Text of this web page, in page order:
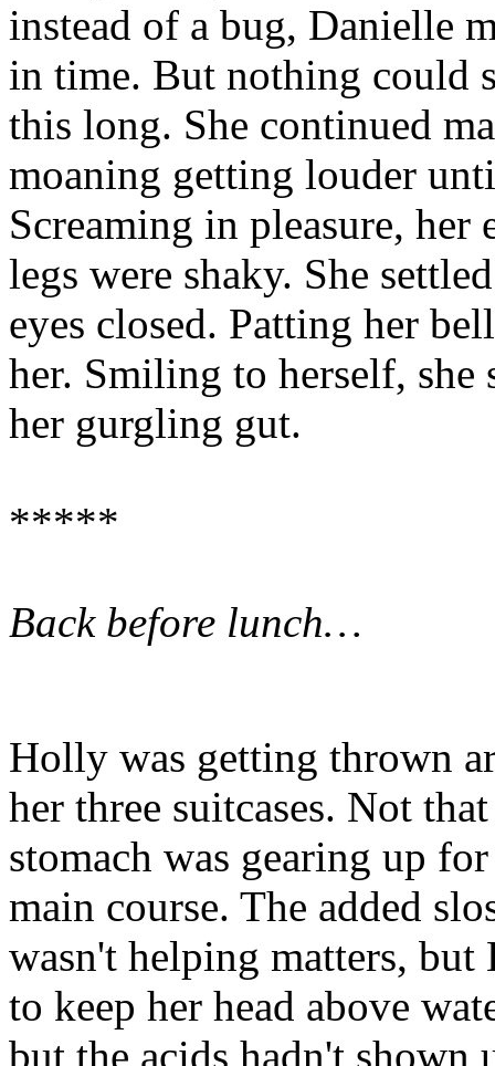
instead of a bug, Danielle
in time. But nothing could
this long. She continued
moaning getting louder
Screaming in pleasure, her
legs were shaky. She
eyes closed. Patting her
her. Smiling to herself, she
her gurgling gut.
*****
Back before lunch…
Holly was getting thrown
her three suitcases. Not
stomach was gearing up
main course. The added
wasn't helping matters,
to keep her head above
but the acids hadn't